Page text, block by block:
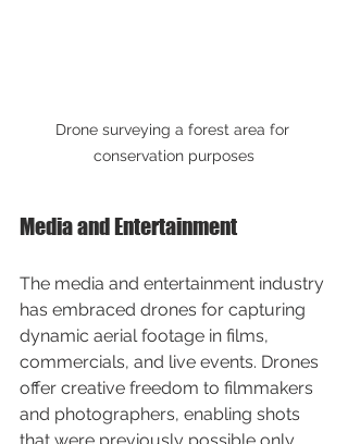
Drone surveying a forest area for
conservation purposes
Media and Entertainment
The media and entertainment industry
has embraced drones for capturing
dynamic aerial footage in films,
commercials, and live events. Drones
offer creative freedom to filmmakers
and photographers, enabling shots
that were previously possible only